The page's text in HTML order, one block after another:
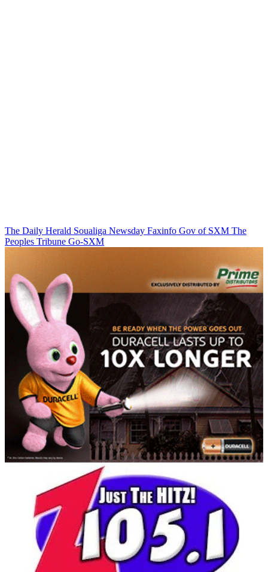
The Daily Herald Soualiga Newsday Faxinfo Gov of SXM The
Peoples Tribune Go-SXM